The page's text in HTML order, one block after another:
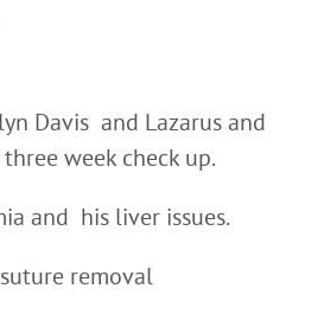
Davis and Lazarus and
week check up.
and his liver issues.
removal